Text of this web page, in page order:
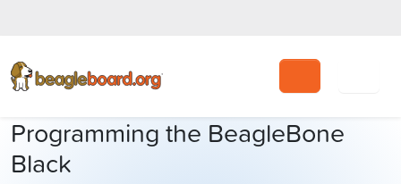
Search
Programming the BeagleBone
Black